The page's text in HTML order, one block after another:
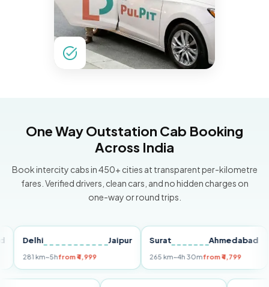
One Way Outstation Cab Booking
Across India
Book intercity cabs in 450+ cities at transparent per-kilometre
fares. Verified drivers, clean cars, and no hidden charges on
one-way or round trips.
Delhi Jaipur
281 km~5hfrom ₹4,999
Surat Ahmedabad
265 km~4h 30mfrom ₹4,799